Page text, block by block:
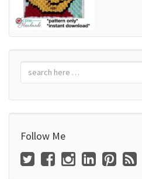
Follow Me